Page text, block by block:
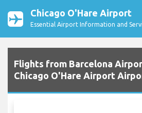
Chicago O'Hare Airport
Essential Airport Information and
Flights from Barcelona
Chicago O'Hare Airport